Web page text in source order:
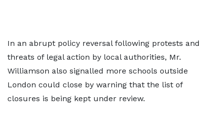
In an abrupt policy reversal following protests and
threats of legal action by local authorities, Mr.
Williamson also signalled more schools outside
London could close by warning that the list of
closures is being kept under review.